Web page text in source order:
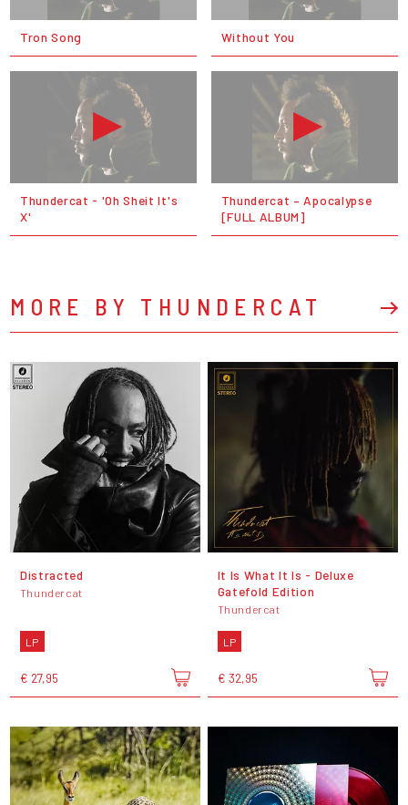
Tron Song Without You
Thundercat - 'Oh Sheit It's
X'
Thundercat – Apocalypse
[FULL ALBUM]
MORE BY THUNDERCAT
Distracted
Thundercat
LP
€ 27,95
It Is What It Is - Deluxe
Gatefold Edition
Thundercat
LP
€ 32,95